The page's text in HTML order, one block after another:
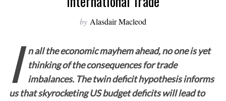
by Alasdair Macleod
I
n all the economic mayhem ahead, no one is yet
thinking of the consequences for trade
imbalances. The twin deficit hypothesis informs
us that skyrocketing US budget deficits will lead to